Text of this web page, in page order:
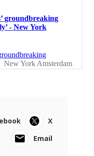
X
Email